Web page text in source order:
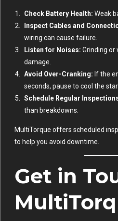
Check Battery Health: Weak
Inspect Cables and
wiring can cause failure.
Listen for Noises: Grinding or
damage.
Avoid Over-Cranking: If the
seconds, pause to cool the
Schedule Regular
than breakdowns.
MultiTorque offers scheduled
to help you avoid downtime.
Get in